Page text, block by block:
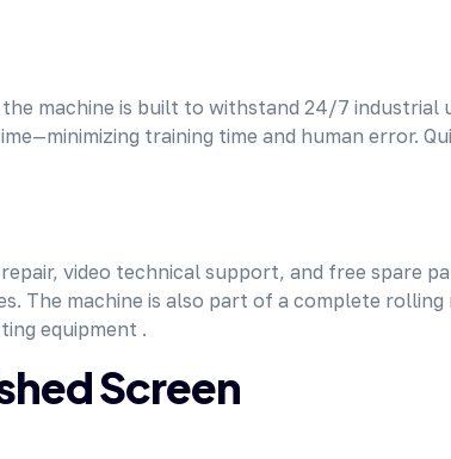
machine is built to withstand 24/7 industrial
training time and human error.
video technical support, and free spare
machine is also part of a complete rolling
equipment .
Screen